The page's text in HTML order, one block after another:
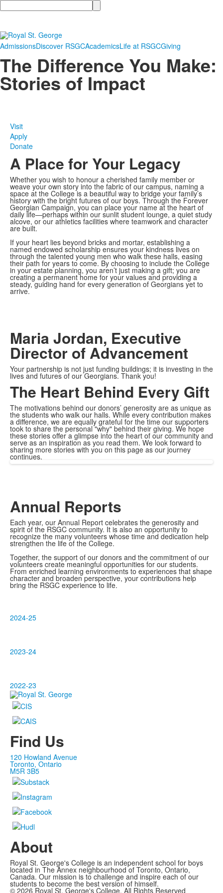
Search
AdmissionsDiscover RSGCAcademicsLife at RSGCGiving
The Difference You Make:
Stories of Impact
Visit
Apply
Donate
A Place for Your Legacy
Whether you wish to honour a cherished family member or
weave your own story into the fabric of our campus, naming a
space at the College is a beautiful way to bridge your family’s
history with the bright futures of our boys. Through the Forever
Georgian Campaign, you can place your name at the heart of
daily life—perhaps within our sunlit student lounge, a quiet study
alcove, or our athletics facilities where teamwork and character
are built.
If your heart lies beyond bricks and mortar, establishing a
named endowed scholarship ensures your kindness lives on
through the talented young men who walk these halls, easing
their path for years to come. By choosing to include the College
in your estate planning, you aren’t just making a gift; you are
creating a permanent home for your values and providing a
steady, guiding hand for every generation of Georgians yet to
arrive.
Maria Jordan, Executive
Director of Advancement
Your partnership is not just funding buildings; it is investing in the
lives and futures of our Georgians. Thank you!
The Heart Behind Every Gift
The motivations behind our donors’ generosity are as unique as
the students who walk our halls. While every contribution makes
a difference, we are equally grateful for the time our supporters
took to share the personal "why" behind their giving. We hope
these stories offer a glimpse into the heart of our community and
serve as an inspiration as you read them. We look forward to
sharing more stories with you on this page as our journey
continues.
Annual Reports
Each year, our Annual Report celebrates the generosity and
spirit of the RSGC community. It is also an opportunity to
recognize the many volunteers whose time and dedication help
strengthen the life of the College.
Together, the support of our donors and the commitment of our
volunteers create meaningful opportunities for our students.
From enriched learning environments to experiences that shape
character and broaden perspective, your contributions help
bring the RSGC experience to life.
2024-25
2023-24
2022-23
Find Us
120 Howland Avenue
Toronto, Ontario
M5R 3B5
About
Royal St. George's College is an independent school for boys
located in The Annex neighbourhood of Toronto, Ontario,
Canada. Our mission is to challenge and inspire each of our
students to become the best version of himself.
© 2026 Royal St. George's College. All Rights Reserved